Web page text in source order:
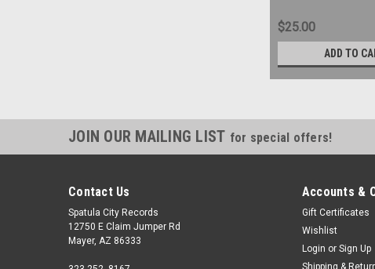
$25.00
ADD TO
JOIN OUR MAILING LIST for special offers!
Contact Us
Spatula City Records
12750 E Claim Jumper Rd
Mayer, AZ 86333
Accounts &
Gift Certificates
Wishlist
Login or Sign Up